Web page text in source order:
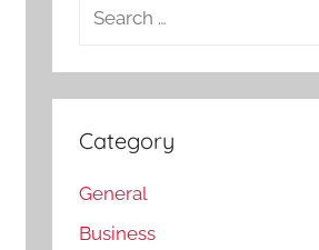
Search
Category
General
Business